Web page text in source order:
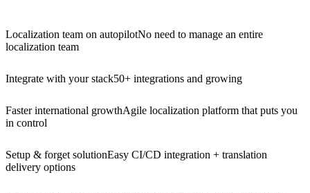
Localization team on autopilotNo need to manage an entire
localization team
Integrate with your stack50+ integrations and growing
Faster international growthAgile localization platform that puts you
in control
Setup & forget solutionEasy CI/CD integration + translation
delivery options